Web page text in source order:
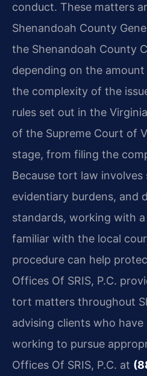
conduct. These matters
Shenandoah County
the Shenandoah County
depending on the
the complexity of the
rules set out in the
of the Supreme Court of
stage, from filing the
Because tort law involves
evidentiary burdens, and
standards, working with
familiar with the local
procedure can help
Offices Of SRIS, P.C.
tort matters throughout
advising clients who have
working to pursue
Offices Of SRIS, P.C. at